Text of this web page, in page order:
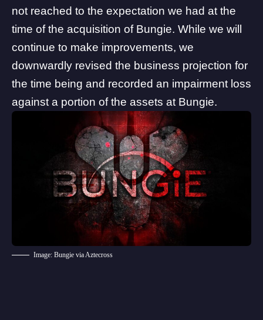
not reached to the expectation we had at the
time of the acquisition of Bungie. While we will
continue to make improvements, we
downwardly revised the business projection for
the time being and recorded an impairment loss
against a portion of the assets at Bungie.
Image: Bungie via Aztecross